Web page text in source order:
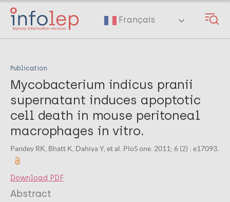
Skip
main
Français
Publication
Mycobacterium indicus pranii
supernatant induces apoptotic
cell death in mouse peritoneal
macrophages in vitro.
Pandey RK, Bhatt K, Dahiya Y, et al. PloS one. 2011; 6 (2) : e17093.
Download PDF
Abstract